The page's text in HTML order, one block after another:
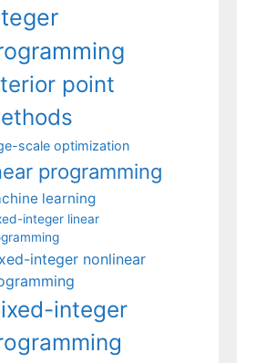
point
scale optimization
programming
learning
integer linear
integer nonlinear
integer